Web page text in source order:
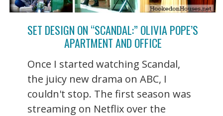
SET DESIGN ON “SCANDAL:” OLIVIA POPE’S
APARTMENT AND OFFICE
Once I started watching Scandal,
the juicy new drama on ABC, I
couldn't stop. The first season was
streaming on Netflix over the